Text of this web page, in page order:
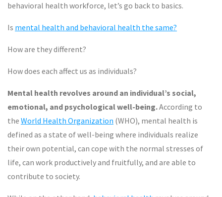
behavioral health workforce, let’s go back to basics.
Is mental health and behavioral health the same?
How are they different?
How does each affect us as individuals?
Mental health revolves around an individual’s social,
emotional, and psychological well-being.According to
the World Health Organization (WHO), mental health is
defined as a state of well-being where individuals realize
their own potential, can cope with the normal stresses of
life, can work productively and fruitfully, and are able to
contribute to society.